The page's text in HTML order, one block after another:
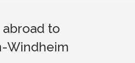
to
Windheim